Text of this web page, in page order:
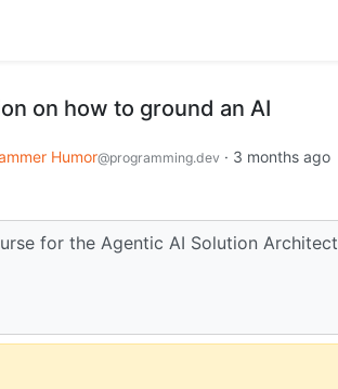
on how to ground an AI
Humor@programming.dev · 3 months ago
for the Agentic AI Solution Architect